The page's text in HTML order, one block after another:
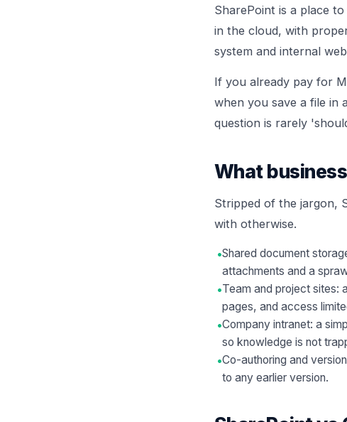
SharePoint is a place
in the cloud, with
system and internal
If you already pay for
when you save a file in
question is rarely
What
Stripped of the jargon,
with otherwise.
•Shared document
attachments and a
•Team and project sites:
pages, and access
•Company intranet: a
so knowledge is not
•Co-authoring and
to any earlier version.